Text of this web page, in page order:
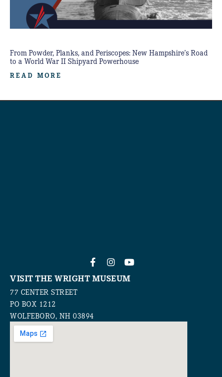
From Powder, Planks, and Periscopes: New Hampshire’s Road
to a World War II Shipyard Powerhouse
READ MORE
VISIT THE WRIGHT MUSEUM
77 CENTER STREET
PO BOX 1212
WOLFEBORO, NH 03894